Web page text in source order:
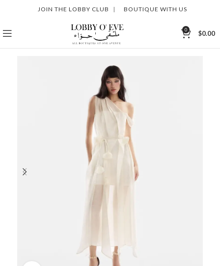
JOIN THE LOBBY CLUB | BOUTIQUE WITH US
0 $0.00